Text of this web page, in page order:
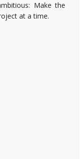
Make the
at a time.